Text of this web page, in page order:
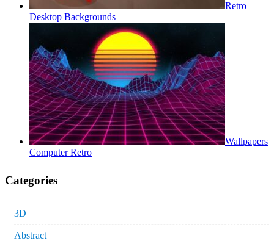
Retro
Desktop Backgrounds
Wallpapers
Computer Retro
Categories
3D
Abstract